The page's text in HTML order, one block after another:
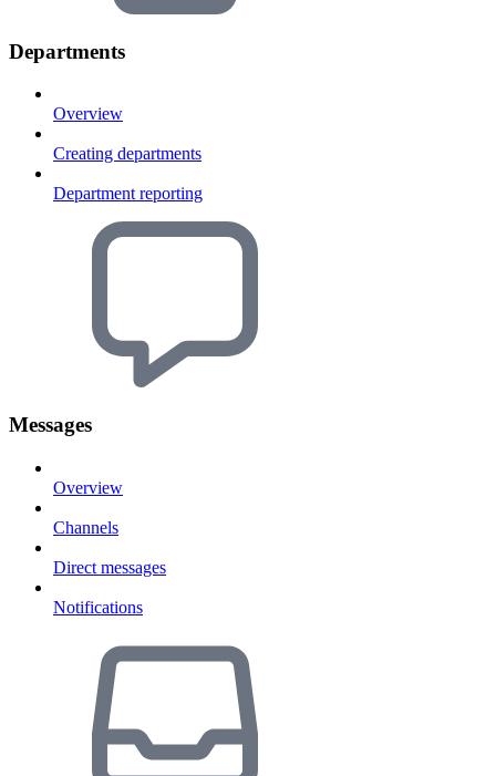
Departments
Overview
Creating departments
Department reporting
Messages
Overview
Channels
Direct messages
Notifications